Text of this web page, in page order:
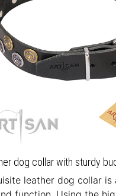
dog collar with sturdy
leather dog collar